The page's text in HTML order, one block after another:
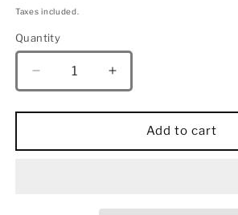
price
Taxes included.
Quantity
Quantity
Decrease
quantity
for
Increase
quantity
for
AncientAdd to cart